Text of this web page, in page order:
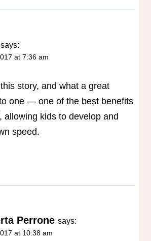
says:
at 7:36 am
story, and what a great
one — one of the best benefits
allowing kids to develop and
speed.
Perrone says:
at 10:38 am